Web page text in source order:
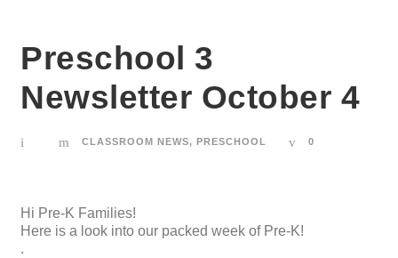
Preschool 3
Newsletter October 4
CLASSROOM NEWS, PRESCHOOL 0
Hi Pre-K Families!
Here is a look into our packed week of Pre-K!
.